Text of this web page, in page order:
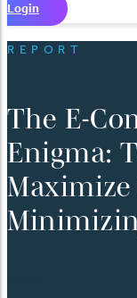
Login
REPORT
The E-
Enigma: